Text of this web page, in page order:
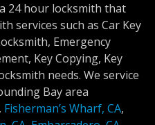
24 hour locksmith that
services such as Car Key
Emergency
Key Copying, Key
needs. We service
Bay area
, Fisherman’s Wharf, CA,